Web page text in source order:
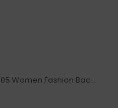
Replica Burberry 120905 Women Fashion Backpack